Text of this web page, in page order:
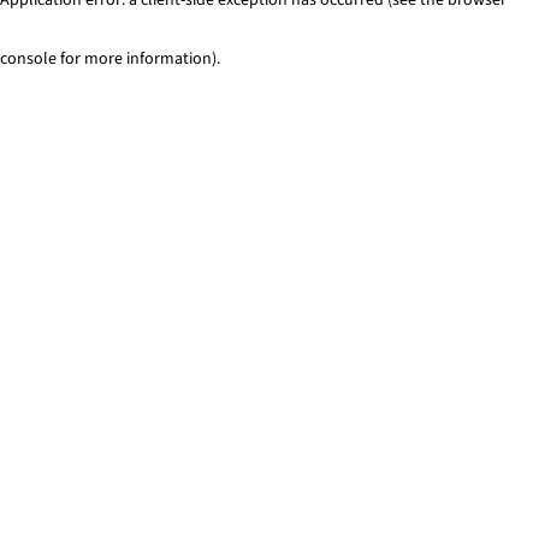
console for more information).